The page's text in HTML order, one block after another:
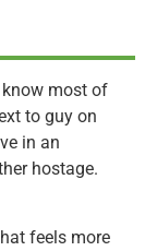
know most of
to guy on
in an
hostage.
feels more